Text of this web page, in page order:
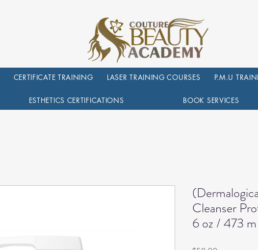
CERTIFICATE TRAINING LASER TRAINING COURSES P.M.U
ESTHETICS CERTIFICATIONS BOOK SERVICES
Cleanser
6 oz / 473 m